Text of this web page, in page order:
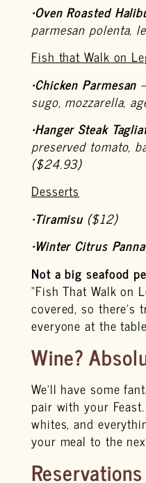
•Oven Roasted
parmesan polenta,
Fish that Walk on
•Chicken Parmesan
sugo, mozzarella,
•Hanger Steak
preserved tomato,
($24.93)
Desserts
•Tiramisu ($12)
•Winter Citrus
Not a big seafood
“Fish That Walk on
covered, so
everyone at the
Wine?
We’ll have some
pair with your
whites, and
your meal to the